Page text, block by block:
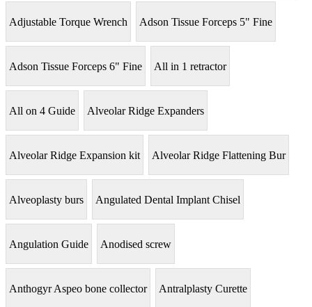
Adjustable Torque Wrench Adson Tissue Forceps 5" Fine
Adson Tissue Forceps 6" Fine All in 1 retractor
All on 4 Guide Alveolar Ridge Expanders
Alveolar Ridge Expansion kit Alveolar Ridge Flattening Bur
Alveoplasty burs Angulated Dental Implant Chisel
Angulation Guide Anodised screw
Anthogyr Aspeo bone collector Antralplasty Curette